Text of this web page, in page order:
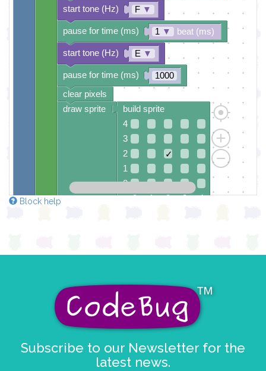
F ▼
1 ▼ beat (ms)
E ▼
1000
build sprite
4
3
2
✓
1
0
0 1 2 3 4
✓
2
✓
✓
✓
0 1 2 3 4
draw sprite
clear pixels
pause for time (ms)
start tone (Hz)
pause for time (ms)
start tone (Hz)
Block help
Subscribe to our Newsletter for the
latest news.